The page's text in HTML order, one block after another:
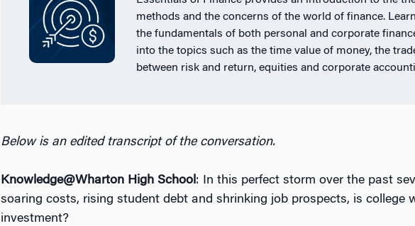
methods and the concerns of the world of finance.
the fundamentals of both personal and corporate
into the topics such as the time value of money, the
between risk and return, equities and corporate
Below is an edited transcript of the conversation.
Knowledge@Wharton High School: In this perfect storm over the past
soaring costs, rising student debt and shrinking job prospects, is college
investment?